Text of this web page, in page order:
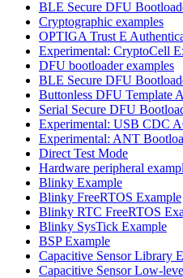
BLE Secure DFU
Cryptographic examples
OPTIGA Trust E
Experimental: CryptoCell
DFU bootloader examples
BLE Secure DFU
Buttonless DFU Template
Serial Secure DFU
Experimental: USB CDC
Experimental: ANT
Direct Test Mode
Hardware peripheral
Blinky Example
Blinky FreeRTOS Example
Blinky RTC FreeRTOS
Blinky SysTick Example
BSP Example
Capacitive Sensor Library
Capacitive Sensor Low-